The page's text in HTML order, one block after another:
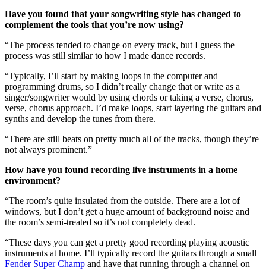
Have you found that your songwriting style has changed to
complement the tools that you’re now using?
“The process tended to change on every track, but I guess the
process was still similar to how I made dance records.
“Typically, I’ll start by making loops in the computer and
programming drums, so I didn’t really change that or write as a
singer/songwriter would by using chords or taking a verse, chorus,
verse, chorus approach. I’d make loops, start layering the guitars and
synths and develop the tunes from there.
“There are still beats on pretty much all of the tracks, though they’re
not always prominent.”
How have you found recording live instruments in a home
environment?
“The room’s quite insulated from the outside. There are a lot of
windows, but I don’t get a huge amount of background noise and
the room’s semi-treated so it’s not completely dead.
“These days you can get a pretty good recording playing acoustic
instruments at home. I’ll typically record the guitars through a small
Fender Super Champ and have that running through a channel on